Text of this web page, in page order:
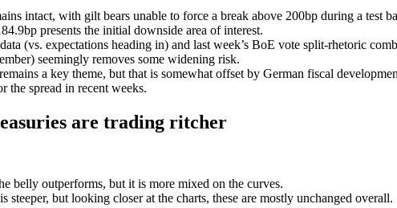
intact, with gilt bears unable to force a break above 200bp during a test
presents the initial downside area of interest.
(vs. expectations heading in) and last week’s BoE vote split-rhetoric
seemingly removes some widening risk.
a key theme, but that is somewhat offset by German fiscal
the spread in recent weeks.
are trading ritcher
belly outperforms, but it is more mixed on the curves.
steeper, but looking closer at the charts, these are mostly unchanged overall.